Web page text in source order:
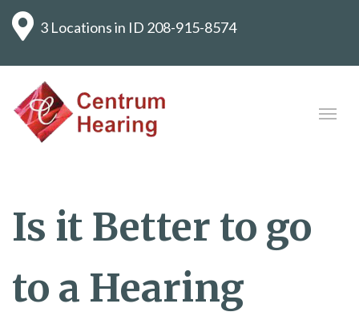
3 Locations in ID 208-915-8574
Is it Better to go
to a Hearing